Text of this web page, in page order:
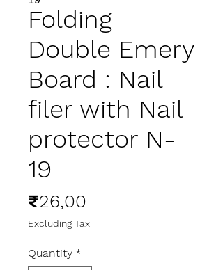
Folding
Double Emery
Board : Nail
filer with Nail
protector N-
19
₹26,00
Excluding Tax
Quantity *